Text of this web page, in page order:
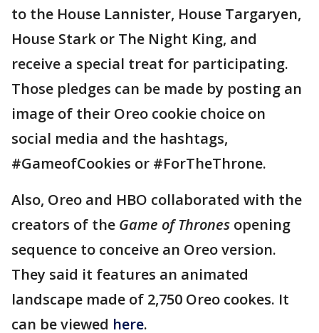
to the House Lannister, House Targaryen,
House Stark or The Night King, and
receive a special treat for participating.
Those pledges can be made by posting an
image of their Oreo cookie choice on
social media and the hashtags,
#GameofCookies or #ForTheThrone.
Also, Oreo and HBO collaborated with the
creators of the Game of Thrones opening
sequence to conceive an Oreo version.
They said it features an animated
landscape made of 2,750 Oreo cookes. It
can be viewed here.